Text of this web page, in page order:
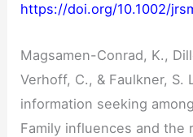
https://doi.org/10.1002/
Magsamen-Conrad, K.,
Verhoff, C., & Faulkner, S.
information seeking
Family influences and the